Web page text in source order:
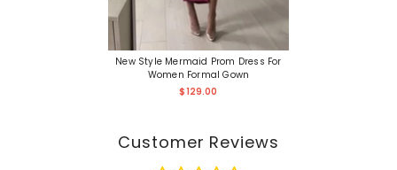
New Style Mermaid Prom Dress For
Women Formal Gown
$129.00
Customer Reviews